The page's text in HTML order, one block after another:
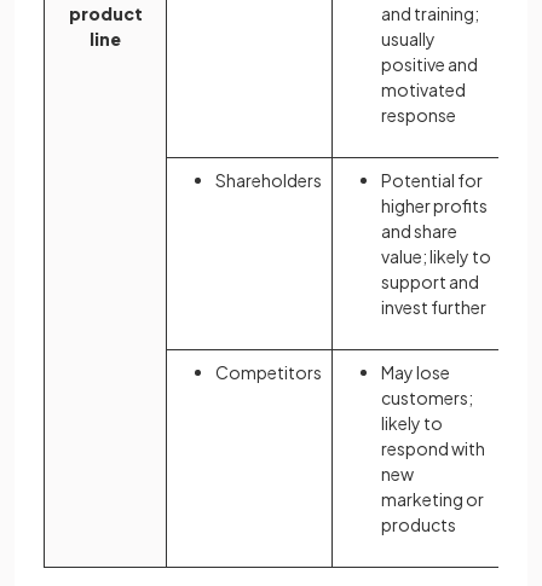
product
line
and training;
usually
positive and
motivated
response
Shareholders
Potential for
higher profits
and share
value; likely to
support and
invest further
Competitors
May lose
customers;
likely to
respond with
new
marketing or
products